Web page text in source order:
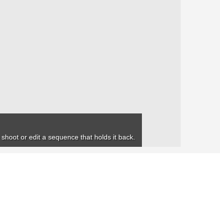
or edit a sequence that holds it back.